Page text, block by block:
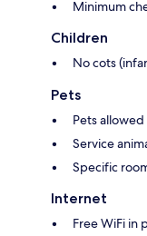
Minimum
Children
No cots
Pets
Pets
Service
Specific
Internet
Free WiFi in